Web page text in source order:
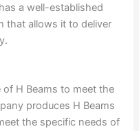
a well-established
that allows it to deliver
H Beams to meet the
produces H Beams
the specific needs of